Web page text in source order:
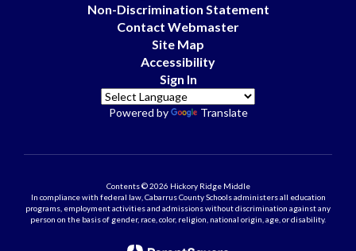
Non-Discrimination Statement
Contact Webmaster
Site Map
Accessibility
Sign In
Powered by Translate
Contents © 2026 Hickory Ridge Middle
In compliance with federal law, Cabarrus County Schools administers all education
programs, employment activities and admissions without discrimination against any
person on the basis of gender, race, color, religion, national origin, age, or disability.